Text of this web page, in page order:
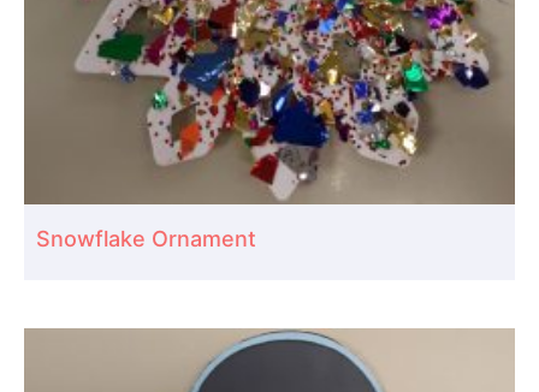
Snowflake Ornament